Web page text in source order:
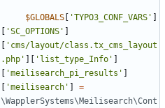
$GLOBALS 'TYPO3_CONF_VARS'
'SC_OPTIONS'
'cms/layout/class.tx_cms_layout
.php'
'list_type_Info'
'meilisearch_pi_results'
'meilisearch'
=
\WapplerSystems\Meilisearch\Cont